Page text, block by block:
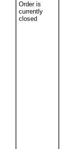
Order is
currently
closed